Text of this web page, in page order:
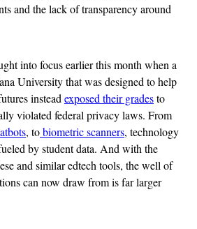
and the lack of transparency around
into focus earlier this month when a
University that was designed to help
instead exposed their gradesto
violated federal privacy laws. From
, tobiometric scanners, technology
by student data. And with the
and similar edtech tools, the well of
can now draw from is far larger